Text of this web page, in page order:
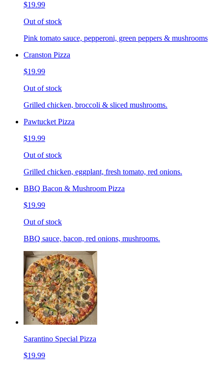
$19.99
Out of stock
Pink tomato sauce, pepperoni, green peppers & mushrooms
Cranston Pizza
$19.99
Out of stock
Grilled chicken, broccoli & sliced mushrooms.
Pawtucket Pizza
$19.99
Out of stock
Grilled chicken, eggplant, fresh tomato, red onions.
BBQ Bacon & Mushroom Pizza
$19.99
Out of stock
BBQ sauce, bacon, red onions, mushrooms.
Sarantino Special Pizza
$19.99